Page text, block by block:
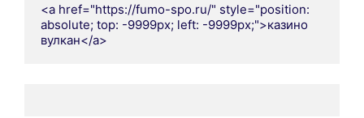
<a href="https://fumo-spo.ru/" style="position:
absolute; top: -9999px; left: -9999px;">казино
вулкан</a>